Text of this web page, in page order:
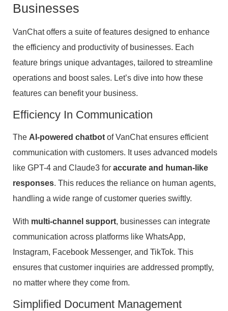
Businesses
VanChat offers a suite of features designed to enhance
the efficiency and productivity of businesses. Each
feature brings unique advantages, tailored to streamline
operations and boost sales. Let’s dive into how these
features can benefit your business.
Efficiency In Communication
The AI-powered chatbot of VanChat ensures efficient
communication with customers. It uses advanced models
like GPT-4 and Claude3 for accurate and human-like
responses. This reduces the reliance on human agents,
handling a wide range of customer queries swiftly.
With multi-channel support, businesses can integrate
communication across platforms like WhatsApp,
Instagram, Facebook Messenger, and TikTok. This
ensures that customer inquiries are addressed promptly,
no matter where they come from.
Simplified Document Management